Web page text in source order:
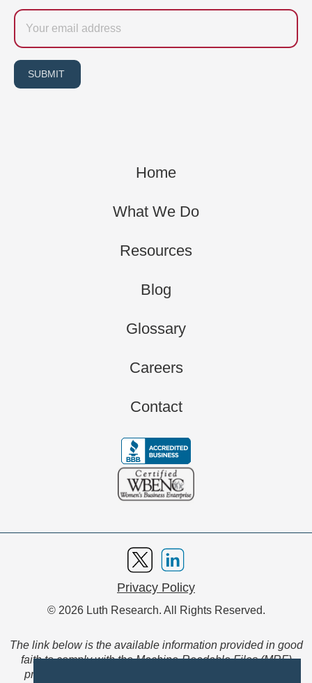
Email
SUBMIT
Home
What We Do
Resources
Blog
Glossary
Careers
Contact
Privacy Policy
© 2026 Luth Research. All Rights Reserved.
The link below is the available information provided in good
faith to comply with the Machine-Readable Files (MRF)
provision of the Transparency in Coverage Final Rule